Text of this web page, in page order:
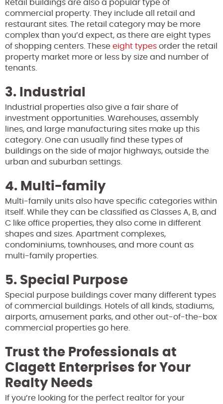
Retail buildings are also a popular type of
commercial property. They include all retail and
restaurant sites. The retail category may be more
complex than you’d expect, as there are eight types
of shopping centers. These eight types order the retail
property market more or less by size and number of
tenants.
3. Industrial
Industrial properties also give a fair share of
investment opportunities. Warehouses, assembly
lines, and large manufacturing sites make up this
category. One can usually find these types of
buildings on the side of major highways, outside the
urban and suburban settings.
4. Multi-family
Multi-family units also have specific categories within
itself. While they can be classified as Classes A, B, and
C like office properties, they also come in different
shapes and sizes. Apartment complexes,
condominiums, townhouses, and more count as
multi-family properties.
5. Special Purpose
Special purpose buildings cover many different types
of commercial buildings. Hotels of all kinds, stadiums,
airports, amusement parks, and other out-of-the-box
commercial properties go here.
Trust the Professionals at
Clagett Enterprises for Your
Realty Needs
If you’re looking for the perfect realtor for your